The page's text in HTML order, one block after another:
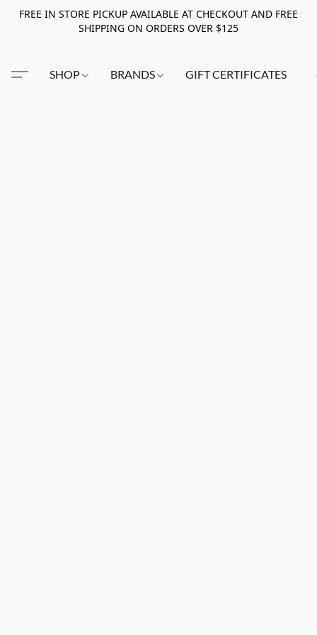
FREE IN STORE PICKUP AVAILABLE AT CHECKOUT AND FREE
SHIPPING ON ORDERS OVER $125
SHOP BRANDS GIFT CERTIFICATES